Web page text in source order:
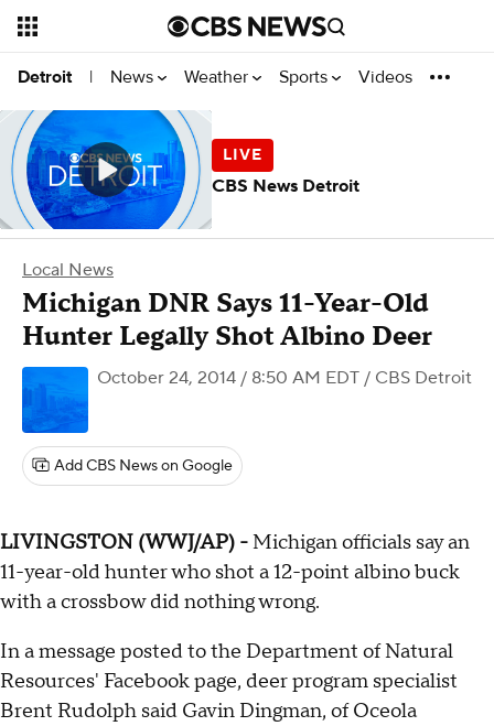
Detroit | News Weather Sports Videos
Local News
Michigan DNR Says 11-Year-Old
Hunter Legally Shot Albino Deer
October 24, 2014 / 8:50 AM EDT / CBS Detroit
Add CBS News on Google
LIVINGSTON (WWJ/AP) -Michigan officials say an
11-year-old hunter who shot a 12-point albino buck
with a crossbow did nothing wrong.
In a message posted to the Department of Natural
Resources' Facebook page, deer program specialist
Brent Rudolph said Gavin Dingman, of Oceola
CBS News Detroit